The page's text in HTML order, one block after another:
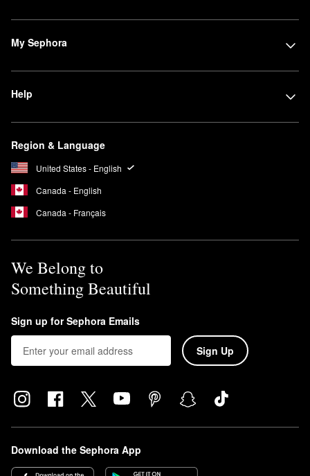
My Sephora
Help
Region & Language
United States - English
Canada - English
Canada - Français
We Belong to
Something Beautiful
Sign up for Sephora Emails
Sign Up
Download the Sephora App